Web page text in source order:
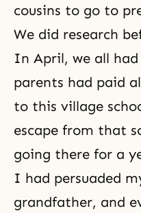
cousins to go to
We did research
In April, we all
parents had paid
to this village
escape from that
going there for a
I had persuaded
grandfather, and